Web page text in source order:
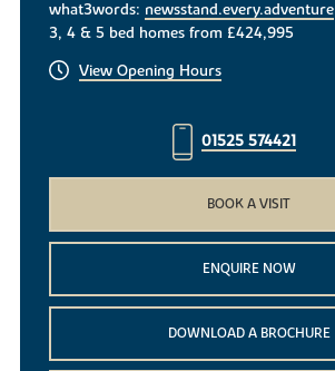
what3words: newsstand.every.adventure
3, 4 & 5 bed homes from £424,995
View Opening Hours
01525 574421
BOOK A VISIT
ENQUIRE NOW
DOWNLOAD A BROCHURE